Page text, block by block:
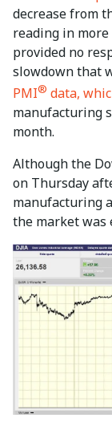
decrease from
reading in
provided no
slowdown that
PMI® data,
manufacturing
month.
Although the
on Thursday
manufacturing
the market was